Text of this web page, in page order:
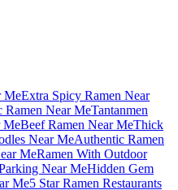
MeExtra Spicy Ramen Near
Ramen Near MeTantanmen
MeBeef Ramen Near MeThick
Near MeAuthentic Ramen
MeRamen With Outdoor
Near MeHidden Gem
Me5 Star Ramen Restaurants